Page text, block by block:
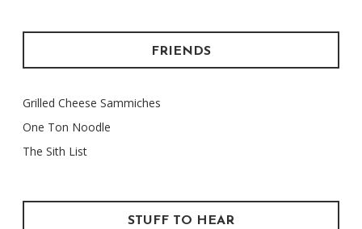
FRIENDS
Grilled Cheese Sammiches
One Ton Noodle
The Sith List
STUFF TO HEAR